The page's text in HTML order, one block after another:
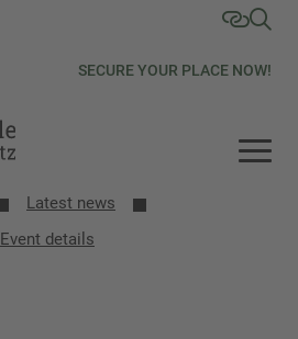
SECURE YOUR PLACE NOW!
Latest news
Event details